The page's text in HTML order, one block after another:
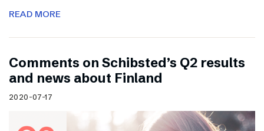
READ MORE
Comments on Schibsted’s Q2 results
and news about Finland
2020-07-17